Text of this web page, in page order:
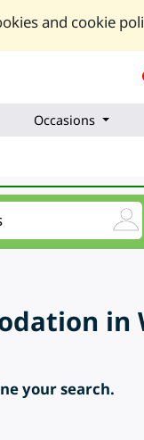
and cookie
Occasions
in
your search.